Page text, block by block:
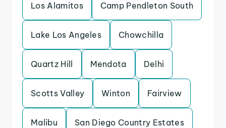
Los Alamitos Camp Pendleton South
Lake Los Angeles Chowchilla
Quartz Hill Mendota Delhi
Scotts Valley Winton Fairview
Malibu San Diego Country Estates